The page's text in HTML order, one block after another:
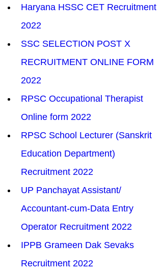
Haryana HSSC CET Recruitment
2022
SSC SELECTION POST X
RECRUITMENT ONLINE FORM
2022
RPSC Occupational Therapist
Online form 2022
RPSC School Lecturer (Sanskrit
Education Department)
Recruitment 2022
UP Panchayat Assistant/
Accountant-cum-Data Entry
Operator Recruitment 2022
IPPB Grameen Dak Sevaks
Recruitment 2022